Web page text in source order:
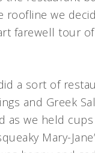
roofline we
farewell tour
a sort of
and Greek
as we held
Mary-